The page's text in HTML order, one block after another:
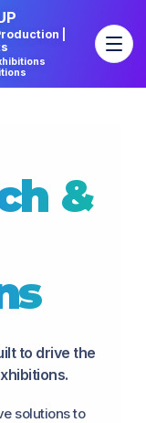
|
&
to drive the
solutions to